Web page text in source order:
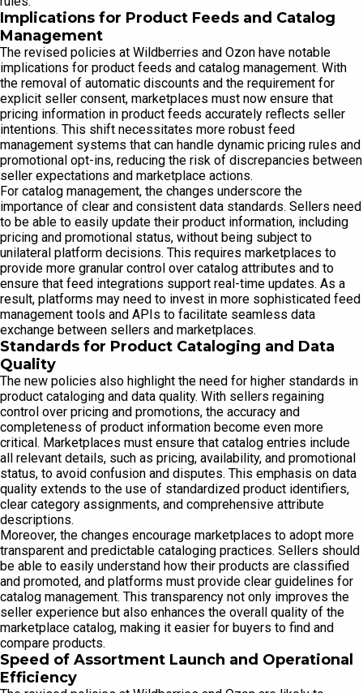
Implications for Product Feeds and Catalog
Management
The revised policies at Wildberries and Ozon have notable
implications for product feeds and catalog management. With
the removal of automatic discounts and the requirement for
explicit seller consent, marketplaces must now ensure that
pricing information in product feeds accurately reflects seller
intentions. This shift necessitates more robust feed
management systems that can handle dynamic pricing rules and
promotional opt-ins, reducing the risk of discrepancies between
seller expectations and marketplace actions.
For catalog management, the changes underscore the
importance of clear and consistent data standards. Sellers need
to be able to easily update their product information, including
pricing and promotional status, without being subject to
unilateral platform decisions. This requires marketplaces to
provide more granular control over catalog attributes and to
ensure that feed integrations support real-time updates. As a
result, platforms may need to invest in more sophisticated feed
management tools and APIs to facilitate seamless data
exchange between sellers and marketplaces.
Standards for Product Cataloging and Data
Quality
The new policies also highlight the need for higher standards in
product cataloging and data quality. With sellers regaining
control over pricing and promotions, the accuracy and
completeness of product information become even more
critical. Marketplaces must ensure that catalog entries include
all relevant details, such as pricing, availability, and promotional
status, to avoid confusion and disputes. This emphasis on data
quality extends to the use of standardized product identifiers,
clear category assignments, and comprehensive attribute
descriptions.
Moreover, the changes encourage marketplaces to adopt more
transparent and predictable cataloging practices. Sellers should
be able to easily understand how their products are classified
and promoted, and platforms must provide clear guidelines for
catalog management. This transparency not only improves the
seller experience but also enhances the overall quality of the
marketplace catalog, making it easier for buyers to find and
compare products.
Speed of Assortment Launch and Operational
Efficiency